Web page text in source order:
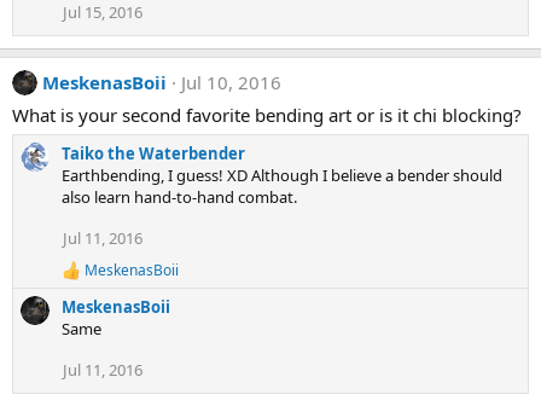
n
s
Jul 15, 2016
MeskenasBoii
Jul 10, 2016
What is your second favorite bending art or is it chi blocking?
Taiko the Waterbender
Earthbending, I guess! XD Although I believe a bender should
also learn hand-to-hand combat.
Jul 11, 2016
R
e
a
c
i
o
MeskenasBoii
MeskenasBoii
Same
Jul 11, 2016